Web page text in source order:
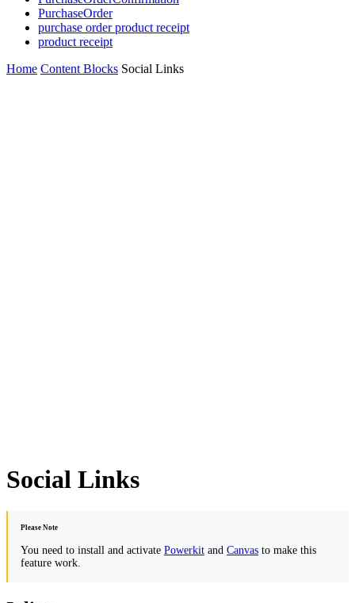
PurchaseOrder
purchase order product receipt
product receipt
Home Content Blocks Social Links
Social Links
Please Note
You need to install and activate Powerkit and Canvas to make this
feature work.